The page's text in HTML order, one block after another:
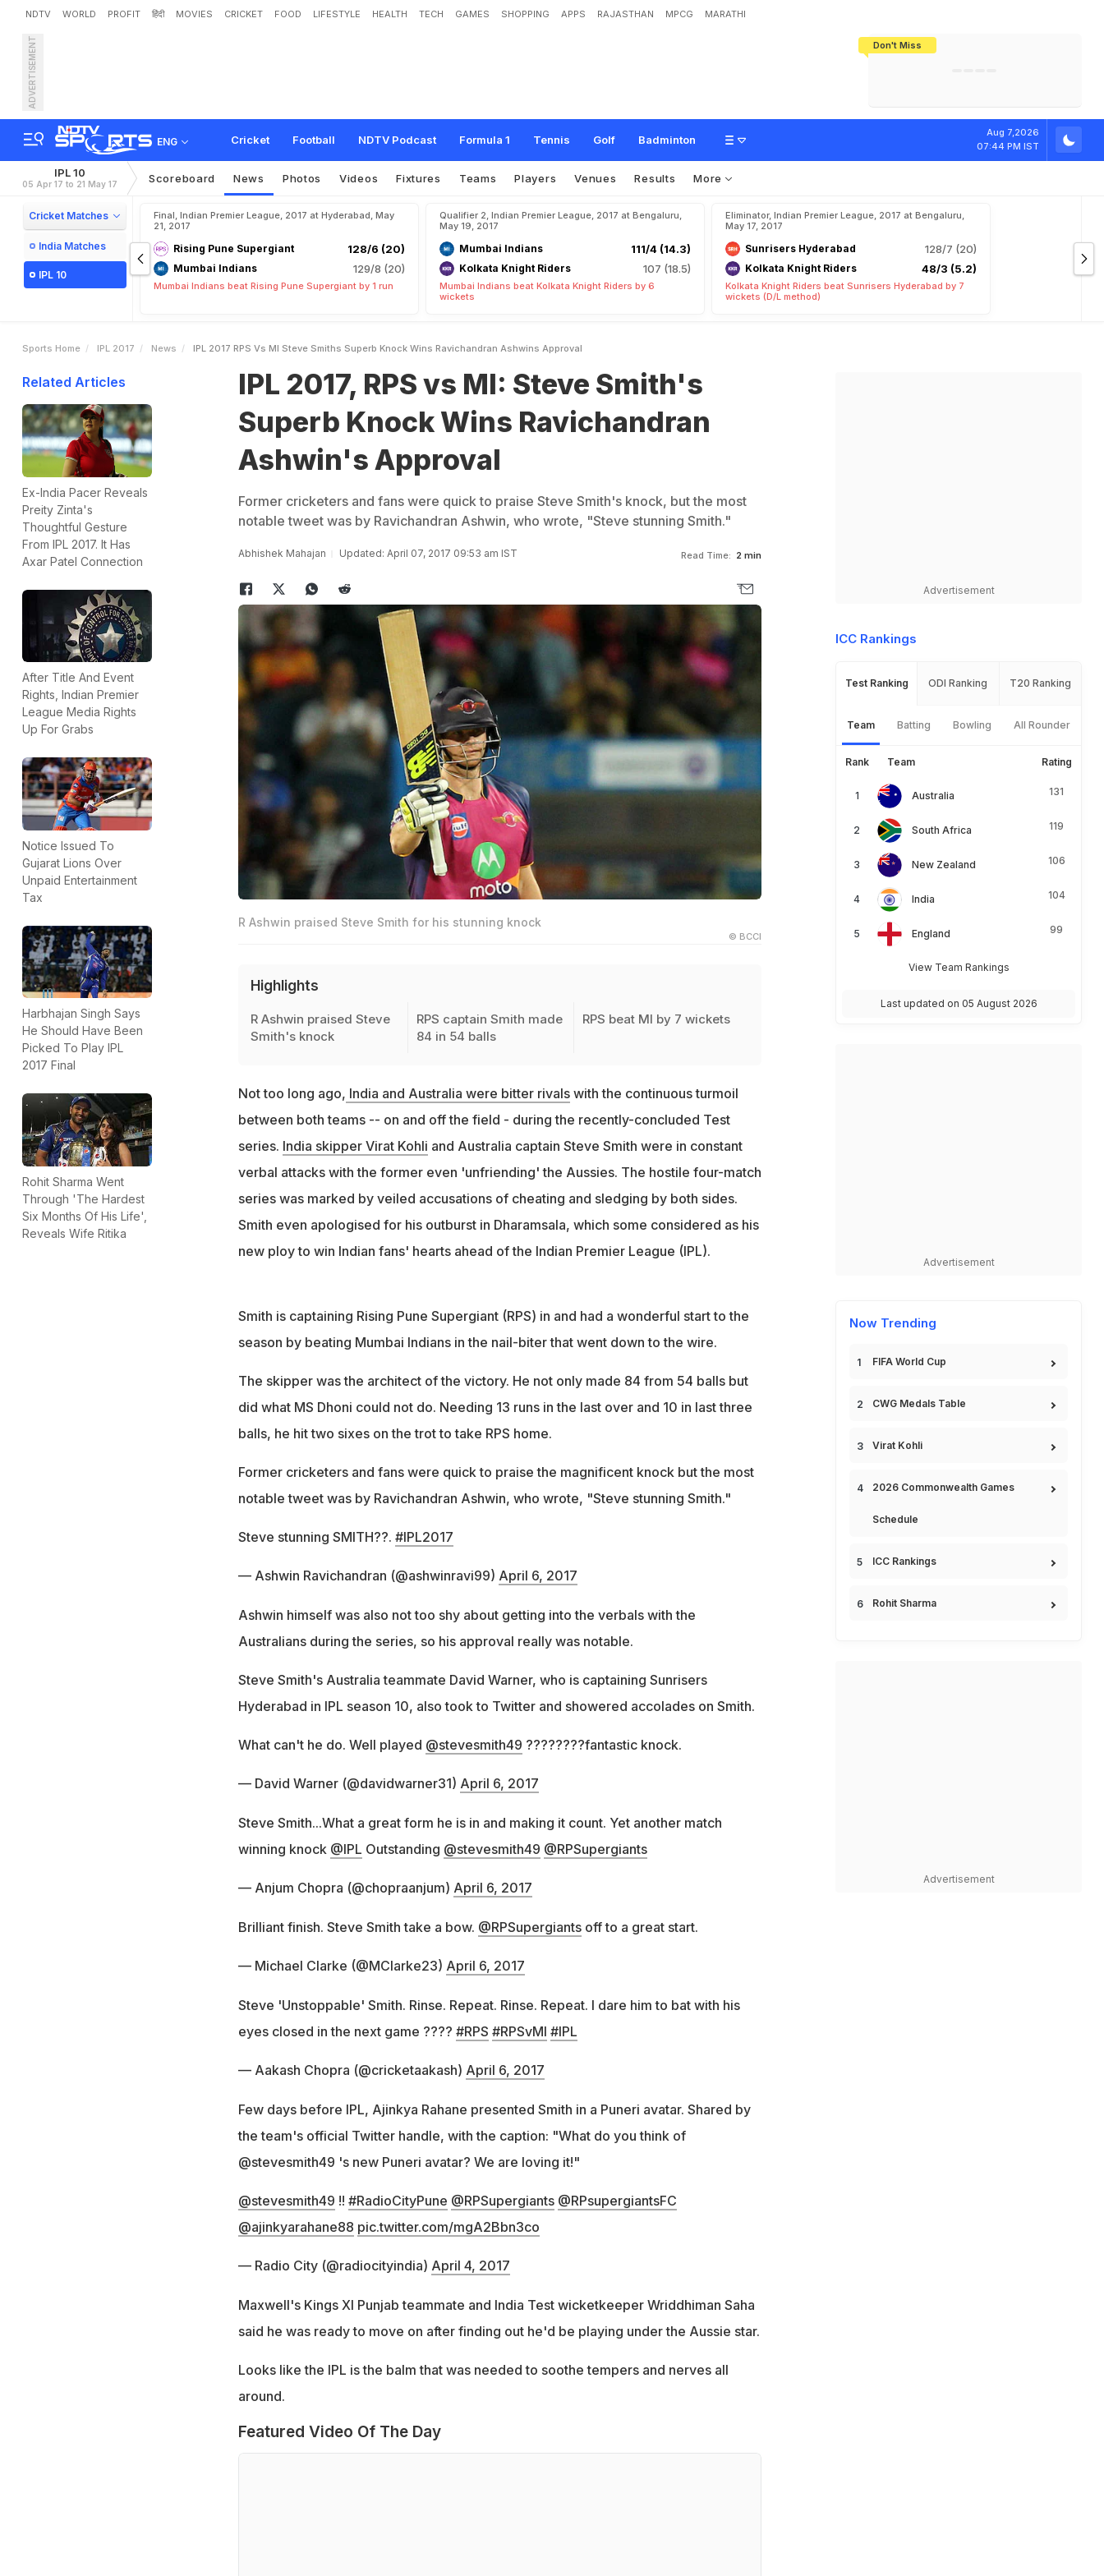
NDTV WORLD PROFIT हिंदी MOVIES CRICKET FOOD LIFESTYLE HEALTH TECH GAMES SHOPPING APPS RAJASTHAN MPCG MARATHI
Don't Miss
ADVERTISEMENT
ENG Cricket Football NDTV Podcast Formula 1 Tennis Golf Badminton
Aug 7,2026
07:44 PM IST
IPL 2017, RPS vs MI: Steve Smith's Superb Knock Wins Ravichandran Ashwin's Appro
val
IPL 10
05 Apr 17 to 21 May 17 Scoreboard News Photos Videos Fixtures Teams Players Venues Results More
Cricket Matches
India Matches
IPL 10
Final, Indian Premier League, 2017 at Hyderabad, May
21, 2017
Rising Pune Supergiant 128/6 (20)
Mumbai Indians 129/8 (20)
Mumbai Indians beat Rising Pune Supergiant by 1 run
Qualifier 2, Indian Premier League, 2017 at Bengaluru,
May 19, 2017
Mumbai Indians 111/4 (14.3)
Kolkata Knight Riders 107 (18.5)
Mumbai Indians beat Kolkata Knight Riders by 6
wickets
Eliminator, Indian Premier League, 2017 at Bengaluru,
May 17, 2017
Sunrisers Hyderabad 128/7 (20)
Kolkata Knight Riders 48/3 (5.2)
Kolkata Knight Riders beat Sunrisers Hyderabad by 7
wickets (D/L method)
Sports Home IPL 2017 News IPL 2017 RPS Vs MI Steve Smiths Superb Knock Wins Ravichandran Ashwins Approval
Related Articles
Ex-India Pacer Reveals
Preity Zinta's
Thoughtful Gesture
From IPL 2017. It Has
Axar Patel Connection
After Title And Event
Rights, Indian Premier
League Media Rights
Up For Grabs
Notice Issued To
Gujarat Lions Over
Unpaid Entertainment
Tax
Harbhajan Singh Says
He Should Have Been
Picked To Play IPL
2017 Final
Rohit Sharma Went
Through 'The Hardest
Six Months Of His Life',
Reveals Wife Ritika
IPL 2017, RPS vs MI: Steve Smith's
Superb Knock Wins Ravichandran
Ashwin's Approval
Former cricketers and fans were quick to praise Steve Smith's knock, but the most
notable tweet was by Ravichandran Ashwin, who wrote, "Steve stunning Smith."
Abhishek Mahajan Updated: April 07, 2017 09:53 am IST Read Time: 2 min
R Ashwin praised Steve Smith for his stunning knock
© BCCI
Highlights
R Ashwin praised Steve
Smith's knock
RPS captain Smith made
84 in 54 balls
RPS beat MI by 7 wickets
Not too long ago, India and Australia were bitter rivalswith the continuous turmoil
between both teams -- on and off the field - during the recently-concluded Test
series. India skipper Virat Kohli and Australia captain Steve Smith were in constant
verbal attacks with the former even 'unfriending' the Aussies. The hostile four-match
series was marked by veiled accusations of cheating and sledging by both sides.
Smith even apologised for his outburst in Dharamsala, which some considered as his
new ploy to win Indian fans' hearts ahead of the Indian Premier League (IPL).
Smith is captaining Rising Pune Supergiant (RPS) in and had a wonderful start to the
season by beating Mumbai Indians in the nail-biter that went down to the wire.
The skipper was the architect of the victory. He not only made 84 from 54 balls but
did what MS Dhoni could not do. Needing 13 runs in the last over and 10 in last three
balls, he hit two sixes on the trot to take RPS home.
Former cricketers and fans were quick to praise the magnificent knock but the most
notable tweet was by Ravichandran Ashwin, who wrote, "Steve stunning Smith."
Steve stunning SMITH??. #IPL2017
— Ashwin Ravichandran (@ashwinravi99) April 6, 2017
Ashwin himself was also not too shy about getting into the verbals with the
Australians during the series, so his approval really was notable.
Steve Smith's Australia teammate David Warner, who is captaining Sunrisers
Hyderabad in IPL season 10, also took to Twitter and showered accolades on Smith.
What can't he do. Well played @stevesmith49 ????????fantastic knock.
— David Warner (@davidwarner31) April 6, 2017
Steve Smith...What a great form he is in and making it count. Yet another match
winning knock @IPL Outstanding @stevesmith49 @RPSupergiants
— Anjum Chopra (@chopraanjum) April 6, 2017
Brilliant finish. Steve Smith take a bow. @RPSupergiantsoff to a great start.
— Michael Clarke (@MClarke23) April 6, 2017
Steve 'Unstoppable' Smith. Rinse. Repeat. Rinse. Repeat. I dare him to bat with his
eyes closed in the next game ???? #RPS #RPSvMI #IPL
— Aakash Chopra (@cricketaakash) April 6, 2017
Few days before IPL, Ajinkya Rahane presented Smith in a Puneri avatar. Shared by
the team's official Twitter handle, with the caption: "What do you think of
@stevesmith49 's new Puneri avatar? We are loving it!"
@stevesmith49 !! #RadioCityPune @RPSupergiants @RPsupergiantsFC
@ajinkyarahane88 pic.twitter.com/mgA2Bbn3co
— Radio City (@radiocityindia) April 4, 2017
Maxwell's Kings XI Punjab teammate and India Test wicketkeeper Wriddhiman Saha
said he was ready to move on after finding out he'd be playing under the Aussie star.
Looks like the IPL is the balm that was needed to soothe tempers and nerves all
around.
Featured Video Of The Day
Advertisement
ICC Rankings
Test Ranking ODI Ranking T20 Ranking
Team Batting Bowling All Rounder
Rank Team Rating
Australia 131
South Africa 119
New Zealand 106
India 104
England 99
View Team Rankings
Last updated on 05 August 2026
Advertisement
Now Trending
FIFA World Cup
CWG Medals Table
Virat Kohli
2026 Commonwealth Games
Schedule
ICC Rankings
Rohit Sharma
Advertisement